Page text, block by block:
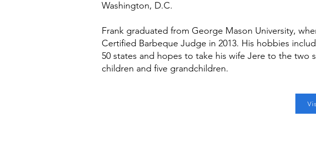
Washington, D.C.
Frank graduated from George Mason University,
Certified Barbeque Judge in 2013. His hobbies
50 states and hopes to take his wife Jere to the two
children and five grandchildren.